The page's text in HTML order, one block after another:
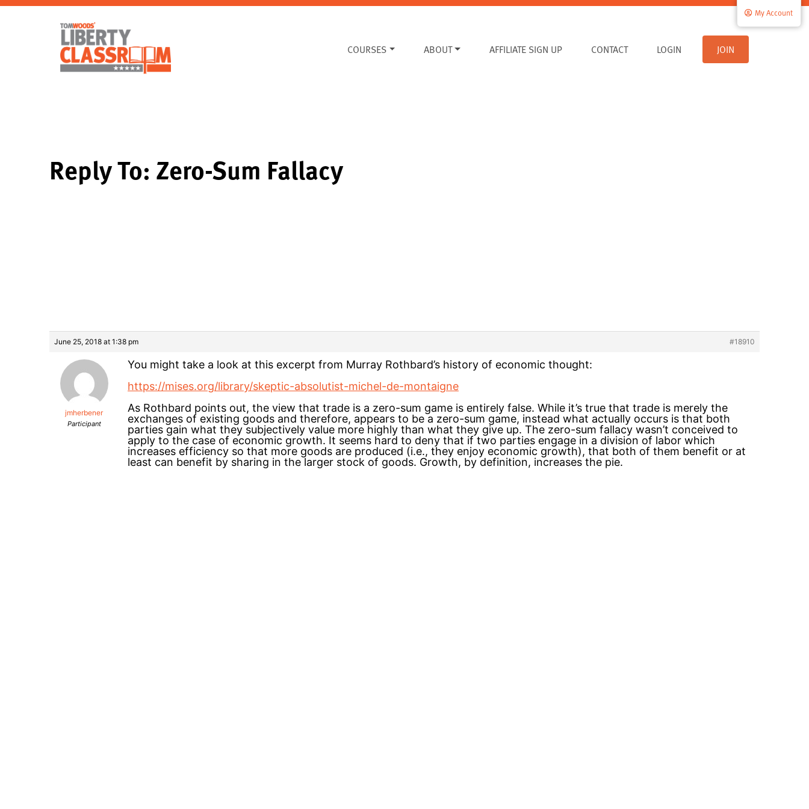
COURSES ABOUT AFFILIATE SIGN UP CONTACT
My Account
LOGIN JOIN
Reply To: Zero-Sum Fallacy
June 25, 2018 at 1:38 pm #18910
jmherbener
Participant
You might take a look at this excerpt from Murray Rothbard’s history of economic thought:
https://mises.org/library/skeptic-absolutist-michel-de-montaigne
As Rothbard points out, the view that trade is a zero-sum game is entirely false. While it’s true that trade is merely the
exchanges of existing goods and therefore, appears to be a zero-sum game, instead what actually occurs is that both
parties gain what they subjectively value more highly than what they give up. The zero-sum fallacy wasn’t conceived to
apply to the case of economic growth. It seems hard to deny that if two parties engage in a division of labor which
increases efficiency so that more goods are produced (i.e., they enjoy economic growth), that both of them benefit or at
least can benefit by sharing in the larger stock of goods. Growth, by definition, increases the pie.